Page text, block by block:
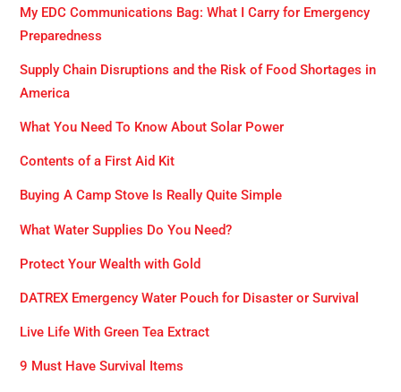
My EDC Communications Bag: What I Carry for Emergency
Preparedness
Supply Chain Disruptions and the Risk of Food Shortages in
America
What You Need To Know About Solar Power
Contents of a First Aid Kit
Buying A Camp Stove Is Really Quite Simple
What Water Supplies Do You Need?
Protect Your Wealth with Gold
DATREX Emergency Water Pouch for Disaster or Survival
Live Life With Green Tea Extract
9 Must Have Survival Items